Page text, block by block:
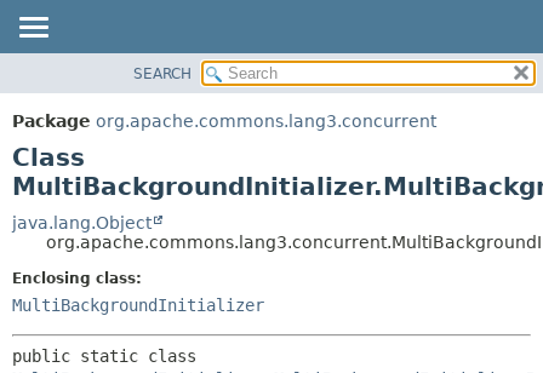
PACKAGE
CLASS
USE
TREE
DEPRECATED
INDEX
HELP
DETAIL:
SEARCH
Package org.apache.commons.lang3.concurrent
Class
java.lang.Object
Enclosing class:
MultiBackgroundInitializer